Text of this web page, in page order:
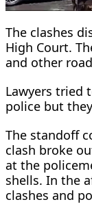
The clashes
High Court.
and other
Lawyers tried
police but
The standoff
clash broke
at the
shells. In the
clashes and